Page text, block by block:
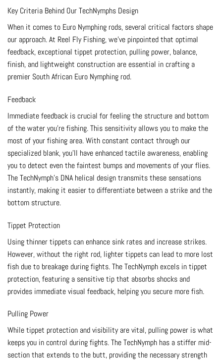
Key Criteria Behind Our TechNymphs Design
When it comes to Euro Nymphing rods, several critical factors shape
our approach. At Reel Fly Fishing, we’ve pinpointed that optimal
feedback, exceptional tippet protection, pulling power, balance,
finish, and lightweight construction are essential in crafting a
premier South African Euro Nymphing rod.
Feedback
Immediate feedback is crucial for feeling the structure and bottom
of the water you’re fishing. This sensitivity allows you to make the
most of your fishing area. With constant contact through our
specialized blank, you’ll have enhanced tactile awareness, enabling
you to detect even the faintest bumps and movements of your flies.
The TechNymph’s DNA helical design transmits these sensations
instantly, making it easier to differentiate between a strike and the
bottom structure.
Tippet Protection
Using thinner tippets can enhance sink rates and increase strikes.
However, without the right rod, lighter tippets can lead to more lost
fish due to breakage during fights. The TechNymph excels in tippet
protection, featuring a sensitive tip that absorbs shocks and
provides immediate visual feedback, helping you secure more fish.
Pulling Power
While tippet protection and visibility are vital, pulling power is what
keeps you in control during fights. The TechNymph has a stiffer mid-
section that extends to the butt, providing the necessary strength